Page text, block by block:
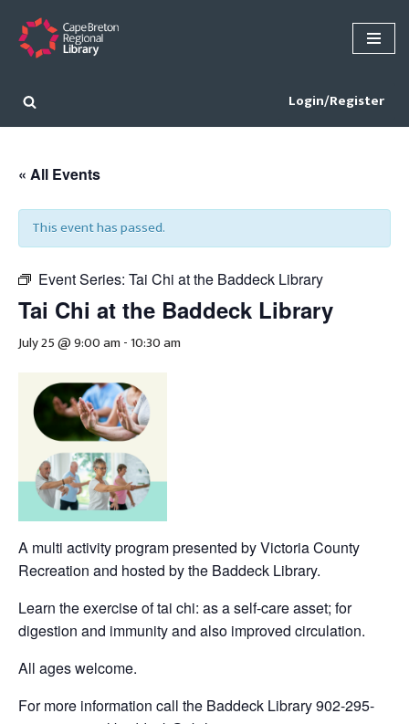
Skip
content
Login/Register
« All Events
This event has passed.
Event Series: Tai Chi at the Baddeck Library
Tai Chi at the Baddeck Library
July 25 @ 9:00 am -10:30 am
A multi activity program presented by Victoria County
Recreation and hosted by the Baddeck Library.
Learn the exercise of tai chi: as a self-care asset; for
digestion and immunity and also improved circulation.
All ages welcome.
For more information call the Baddeck Library 902-295-